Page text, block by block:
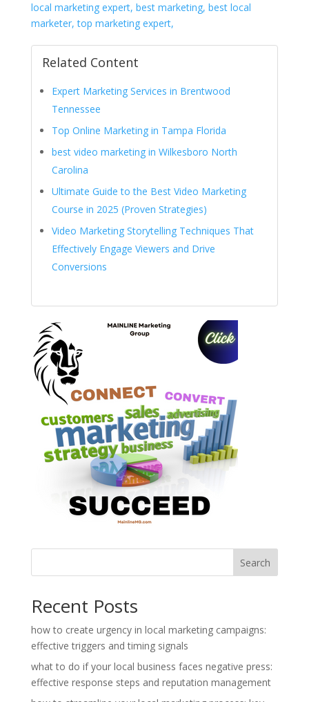
local marketing expert, best marketing, best local
marketer, top marketing expert,
Related Content
Expert Marketing Services in Brentwood
Tennessee
Top Online Marketing in Tampa Florida
best video marketing in Wilkesboro North
Carolina
Ultimate Guide to the Best Video Marketing
Course in 2025 (Proven Strategies)
Video Marketing Storytelling Techniques That
Effectively Engage Viewers and Drive
Conversions
Search
Recent Posts
how to create urgency in local marketing campaigns:
effective triggers and timing signals
what to do if your local business faces negative press:
effective response steps and reputation management